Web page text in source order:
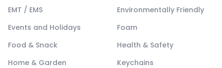
EMT / EMS
Environmentally Friendly
Events and Holidays
Foam
Food & Snack
Health & Safety
Home & Garden
Keychains